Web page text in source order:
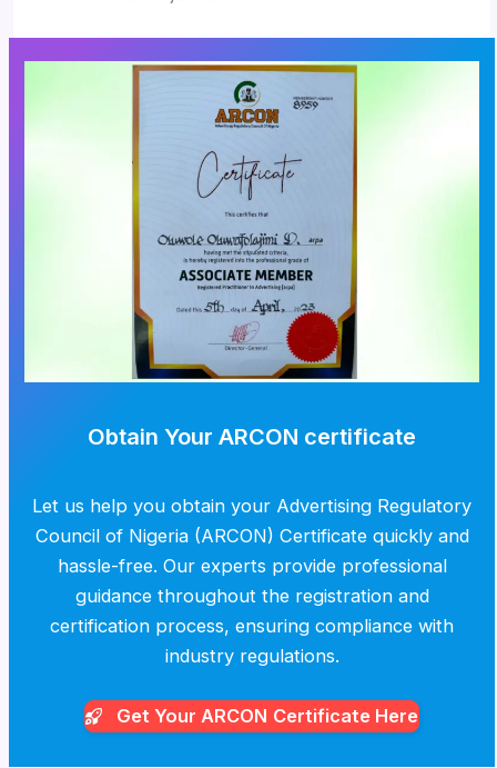
Obtain Your ARCON certificate
Let us help you obtain your Advertising Regulatory
Council of Nigeria (ARCON) Certificate quickly and
hassle-free. Our experts provide professional
guidance throughout the registration and
certification process, ensuring compliance with
industry regulations.
Get Your ARCON Certificate Here